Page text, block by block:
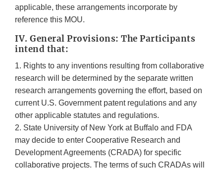
applicable, these arrangements incorporate by
reference this MOU.
IV. General Provisions: The Participants
intend that:
1. Rights to any inventions resulting from collaborative
research will be determined by the separate written
research arrangements governing the effort, based on
current U.S. Government patent regulations and any
other applicable statutes and regulations.
2. State University of New York at Buffalo and FDA
may decide to enter Cooperative Research and
Development Agreements (CRADA) for specific
collaborative projects. The terms of such CRADAs will